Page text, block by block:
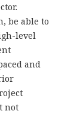
be able to
level
and
not